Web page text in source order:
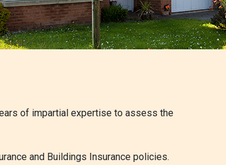
of impartial expertise to assess the
and Buildings Insurance policies.